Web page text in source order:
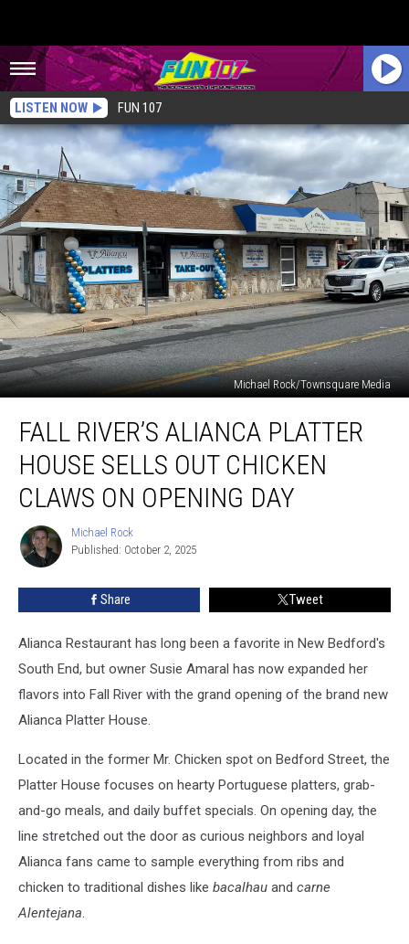
LISTEN NOW FUN 107
Michael Rock/Townsquare Media
River’s
Alianca
Platter
House
Sells
Chicken
Claws
FALL RIVER’S ALIANCA PLATTER
HOUSE SELLS OUT CHICKEN
CLAWS ON OPENING DAY
Michael
Rock
Michael Rock
Published: October 2, 2025
Share Tweet
Alianca Restaurant has long been a favorite in New Bedford's
South End, but owner Susie Amaral has now expanded her
flavors into Fall River with the grand opening of the brand new
Alianca Platter House.
Located in the former Mr. Chicken spot on Bedford Street, the
Platter House focuses on hearty Portuguese platters, grab-
and-go meals, and daily buffet specials. On opening day, the
line stretched out the door as curious neighbors and loyal
Alianca fans came to sample everything from ribs and
chicken to traditional dishes like bacalhau and carne
Alentejana.